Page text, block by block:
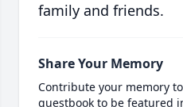
family and friends.
Share Your Memory
Contribute your memory
guestbook to be featured